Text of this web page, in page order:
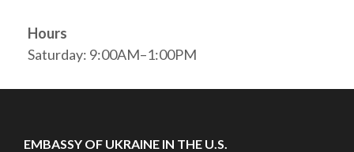
Hours
Saturday: 9:00AM–1:00PM
EMBASSY OF UKRAINE IN THE U.S.